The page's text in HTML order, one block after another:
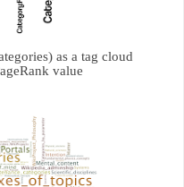
as a tag cloud
value